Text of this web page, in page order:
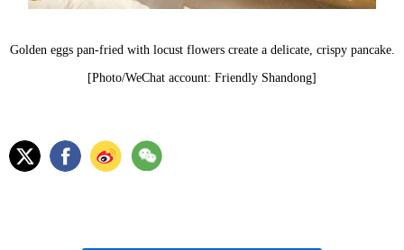
Golden eggs pan-fried with locust flowers create a delicate, crispy pancake.
[Photo/WeChat account: Friendly Shandong]